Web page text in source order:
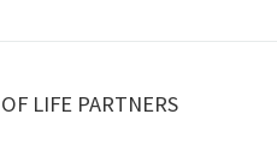
LIFE PARTNERS